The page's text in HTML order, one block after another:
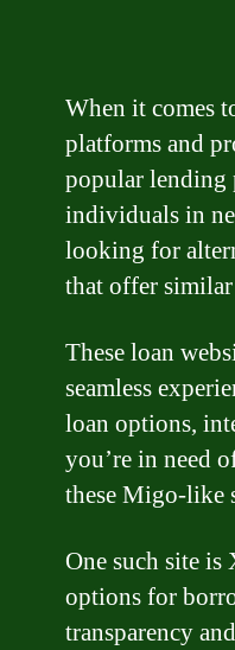
When it comes
platforms and
popular lending
individuals in
looking for
that offer similar
These loan
seamless
loan options,
you’re in need
these Migo-like
One such site
options for
transparency